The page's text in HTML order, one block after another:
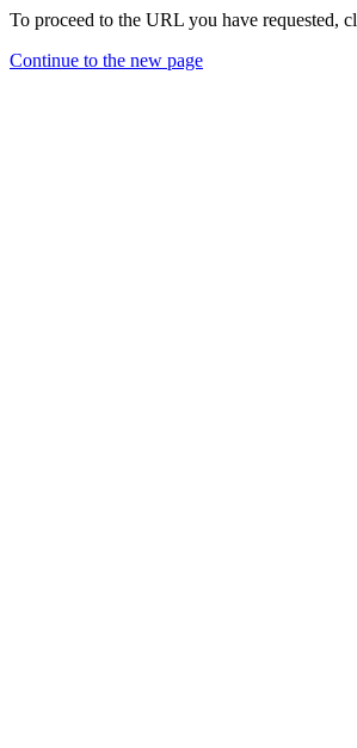
To proceed to the URL you have requested,
Continue to the new page